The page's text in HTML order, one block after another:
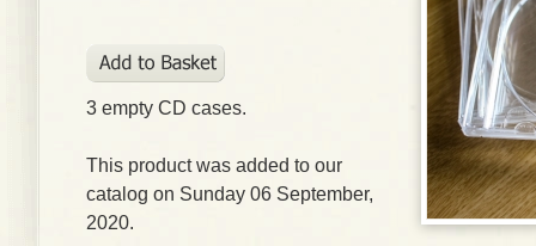
3 empty CD cases.
This product was added to our
catalog on Sunday 06 September,
2020.